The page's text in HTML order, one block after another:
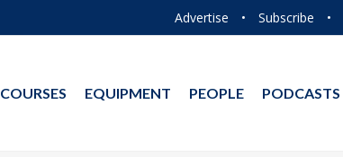
Advertise • Subscribe •
COURSES EQUIPMENT PEOPLE PODCASTS